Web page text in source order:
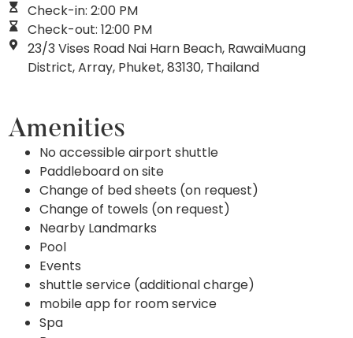
Check-in: 2:00 PM
Check-out: 12:00 PM
23/3 Vises Road Nai Harn Beach, RawaiMuang
District, Array, Phuket, 83130, Thailand
Amenities
No accessible airport shuttle
Paddleboard on site
Change of bed sheets (on request)
Change of towels (on request)
Nearby Landmarks
Pool
Events
shuttle service (additional charge)
mobile app for room service
Spa